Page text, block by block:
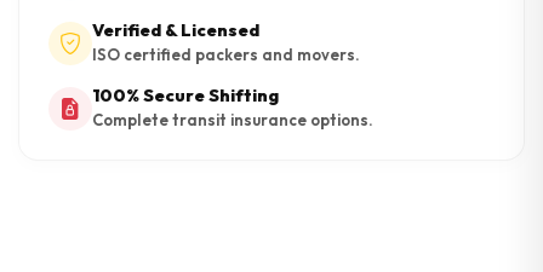
Verified & Licensed
ISO certified packers and movers.
100% Secure Shifting
Complete transit insurance options.